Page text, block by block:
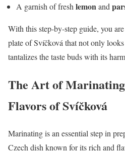
A garnish of fresh lemonand
With this step-by-step guide, you
plate of Svíčková that not only
tantalizes the taste buds with its
The Art of
Flavors of Svíčková
Marinating is an essential step in
Czech dish known for its rich and